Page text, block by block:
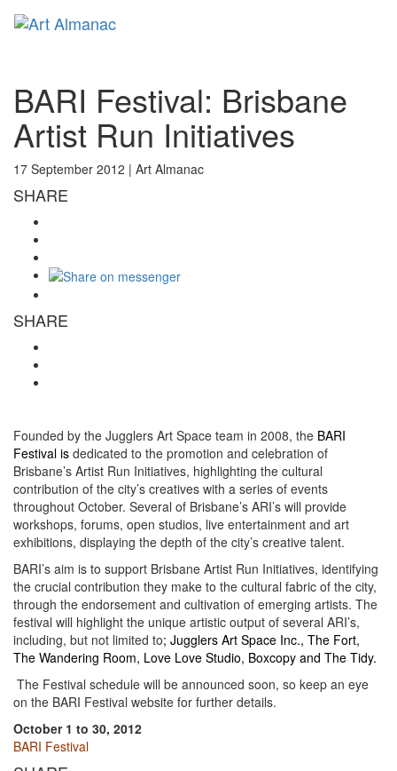
BARI Festival: Brisbane
Artist Run Initiatives
17 September 2012 | Art Almanac
SHARE
SHARE
Founded by the Jugglers Art Space team in 2008, the BARI
Festival is dedicated to the promotion and celebration of
Brisbane’s Artist Run Initiatives, highlighting the cultural
contribution of the city’s creatives with a series of events
throughout October. Several of Brisbane’s ARI’s will provide
workshops, forums, open studios, live entertainment and art
exhibitions, displaying the depth of the city’s creative talent.
BARI’s aim is to support Brisbane Artist Run Initiatives, identifying
the crucial contribution they make to the cultural fabric of the city,
through the endorsement and cultivation of emerging artists. The
festival will highlight the unique artistic output of several ARI’s,
including, but not limited to; Jugglers Art Space Inc., The Fort,
The Wandering Room, Love Love Studio, Boxcopy and The Tidy.
The Festival schedule will be announced soon, so keep an eye
on the BARI Festival website for further details.
October 1 to 30, 2012
BARI Festival